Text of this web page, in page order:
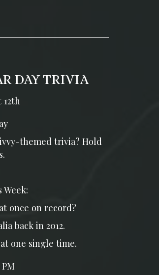
DAY TRIVIA
12th
themed trivia? Hold
once on record?
back in 2012.
one single time.